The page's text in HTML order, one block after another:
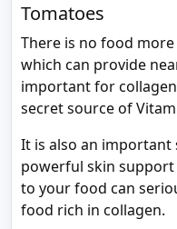
Tomatoes
There is no food
which can provide
important for
secret source of
It is also an important
powerful skin
to your food can
food rich in collagen.